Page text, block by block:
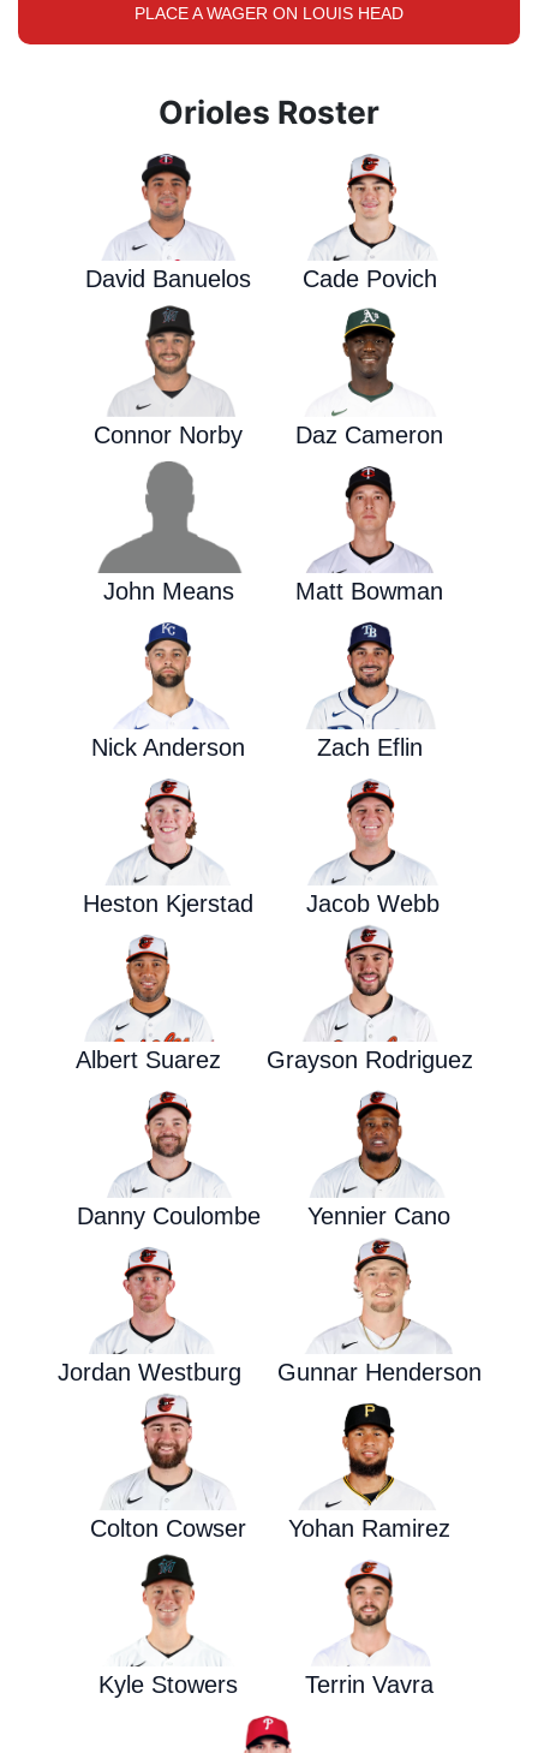
PLACE A WAGER ON LOUIS HEAD
Orioles Roster
David Banuelos Cade Povich
Connor Norby Daz Cameron
John Means Matt Bowman
Nick Anderson Zach Eflin
Heston Kjerstad Jacob Webb
Albert Suarez Grayson Rodriguez
Danny Coulombe Yennier Cano
Jordan Westburg Gunnar Henderson
Colton Cowser Yohan Ramirez
Kyle Stowers Terrin Vavra